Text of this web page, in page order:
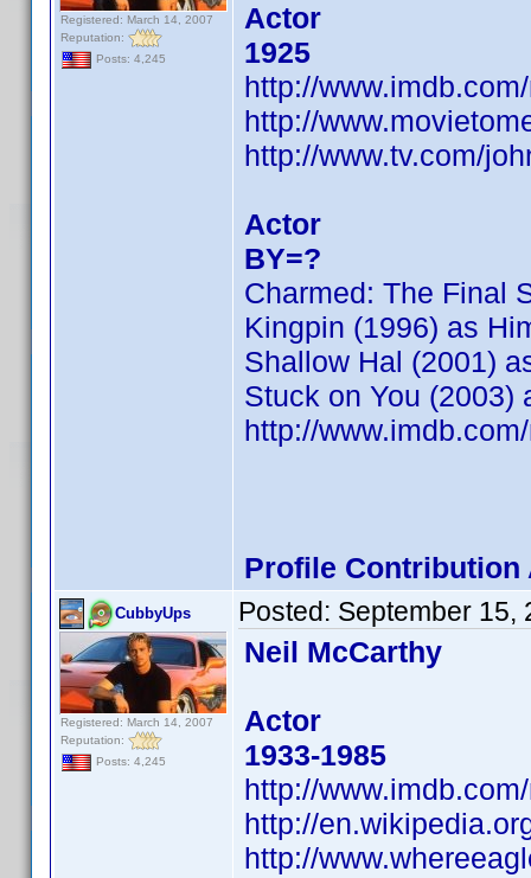
Registered: March 14, 2007
Reputation:
Posts: 4,245
Actor
1925
http://
http://
http://www.tv.com/
Actor
BY=?
Charmed: The Final
Kingpin (1996) as
Shallow Hal (2001)
Stuck on You (2003)
http://
Profile Contribution
CubbyUps
Registered: March 14, 2007
Reputation:
Posts: 4,245
Posted: September 15,
Neil McCarthy
Actor
1933-1985
http://
http://
http://